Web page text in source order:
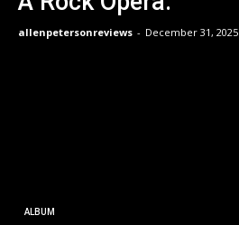
allenpetersonreviews - December 31, 2025
ALBUM